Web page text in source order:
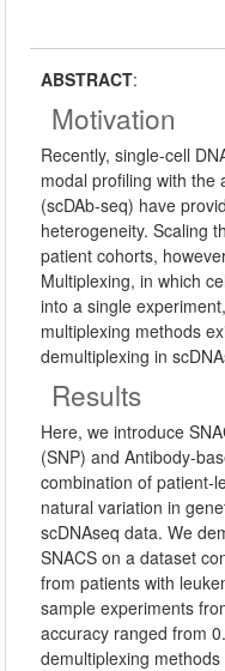
ABSTRACT:
Motivation
Recently, single-cell
modal profiling with the
(scDAb-seq) have
heterogeneity. Scaling
patient cohorts,
Multiplexing, in which
into a single
multiplexing methods
demultiplexing in
Results
Here, we introduce
(SNP) and Antibody-
combination of patient-
natural variation in
scDNAseq data. We
SNACS on a dataset
from patients with
sample experiments
accuracy ranged from
demultiplexing